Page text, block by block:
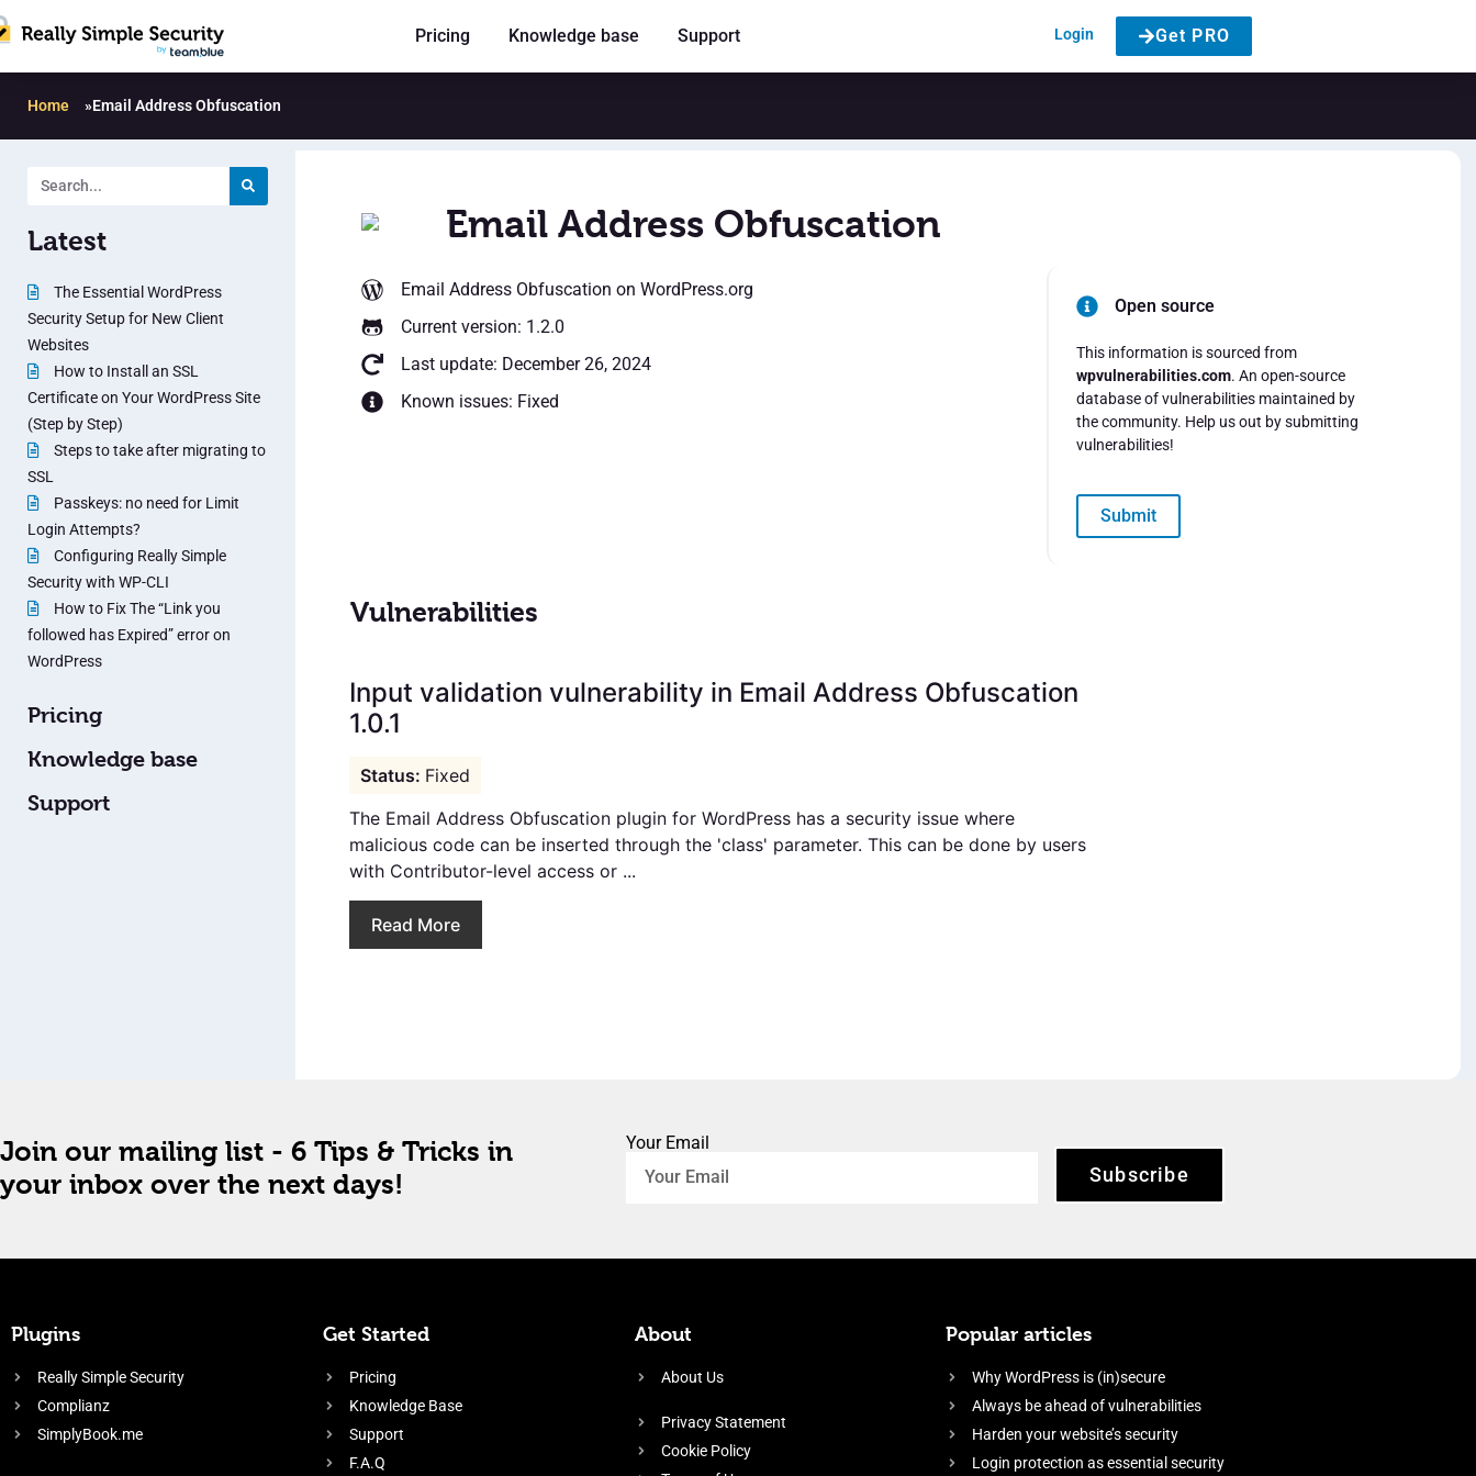
Pricing Knowledge base Support Login Get PRO
Home »Email Address Obfuscation
Latest
The Essential WordPress
Security Setup for New Client
Websites
How to Install an SSL
Certificate on Your WordPress Site
(Step by Step)
Steps to take after migrating to
SSL
Passkeys: no need for Limit
Login Attempts?
Configuring Really Simple
Security with WP-CLI
How to Fix The “Link you
followed has Expired” error on
WordPress
Pricing
Knowledge base
Support
Email Address Obfuscation
Email Address Obfuscation on WordPress.org
Current version: 1.2.0
Last update: December 26, 2024
Known issues: Fixed
Open source
This information is sourced from
wpvulnerabilities.com. An open-source
database of vulnerabilities maintained by
the community. Help us out by submitting
vulnerabilities!
Submit
Vulnerabilities
Input validation vulnerability in Email Address Obfuscation
1.0.1
Fixed
The Email Address Obfuscation plugin for WordPress has a security issue where
malicious code can be inserted through the 'class' parameter. This can be done by users
with Contributor-level access or ...
Read More
Join our mailing list - 6 Tips & Tricks in
your inbox over the next days!
Your Email
Subscribe
Plugins
Really Simple Security
Complianz
SimplyBook.me
Get Started
Pricing
Knowledge Base
Support
F.A.Q
About
About Us
Privacy Statement
Cookie Policy
Popular articles
Why WordPress is (in)secure
Always be ahead of vulnerabilities
Harden your website’s security
Login protection as essential security